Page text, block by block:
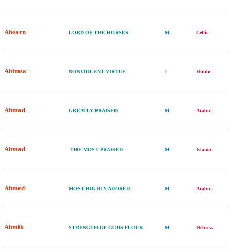
Ahearn LORD OF THE HORSES M Celtic
Ahimsa NONVIOLENT VIRTUE F Hindu
Ahmad GREATLY PRAISED M Arabic
Ahmad THE MOST PRAISED M Islamic
Ahmed MOST HIGHLY ADORED M Arabic
Ahmik STRENGTH OF GODS FLOCK M Hebrew